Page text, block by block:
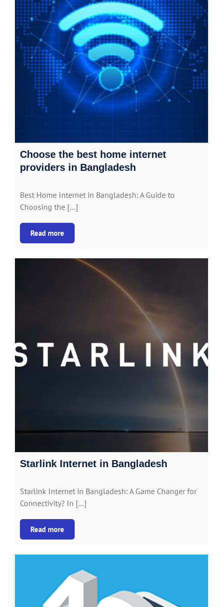
Choose the best home internet
providers in Bangladesh
Best Home Internet in Bangladesh: A Guide to
Choosing the […]
Read more
Starlink Internet in Bangladesh
Starlink Internet in Bangladesh: A Game Changer for
Connectivity? In […]
Read more